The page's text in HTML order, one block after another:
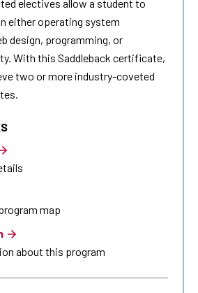
electives allow a student to
either operating system
design, programming, or
With this Saddleback certificate,
two or more industry-coveted
map
about this program